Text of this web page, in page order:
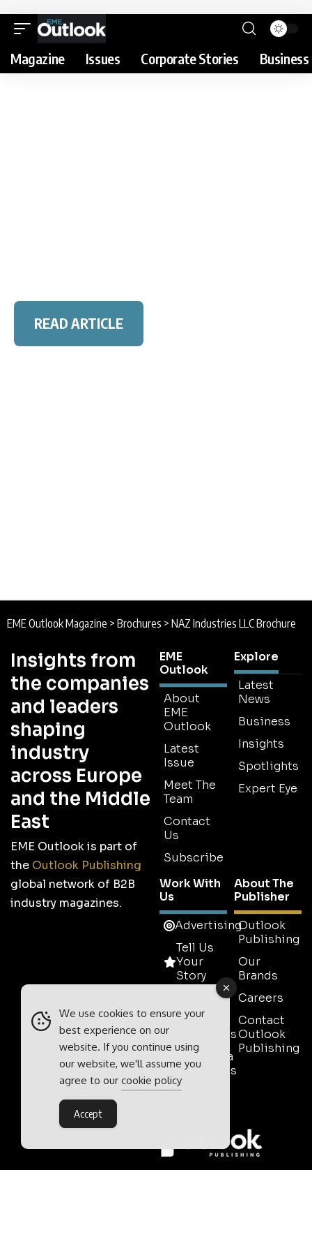
Magazine Issues Corporate Stories
READ ARTICLE
EME Outlook Magazine > Brochures > NAZ Industries LLC Brochure
Insights from
the companies
and leaders
shaping
industry
across Europe
and the Middle
East
EME Outlook is part of
the Outlook Publishing
global network of B2B
industry magazines.
EME
Outlook
About
EME
Outlook
Latest
Issue
Meet The
Team
Contact
Us
Subscribe
Explore
Latest
News
Business
Insights
Spotlights
Expert Eye
Work With
Us
Advertising
Tell Us
Your
Story
Pack
Testimonials
Event Media
Partnerships
Contact
About The
Publisher
Outlook
Publishing
Our
Brands
Careers
Contact
Outlook
Publishing
We use cookies to ensure your
best experience on our
website. If you continue using
our website, we'll assume you
agree to our cookie policy
Accept